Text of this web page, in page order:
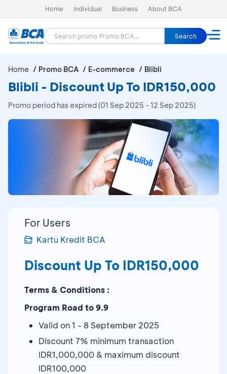
Home Individual Business About BCA
Search
Home Promo BCA E-commerce Blibli
Blibli - Discount Up To IDR150,000
Promo period has expired (01 Sep 2025 - 12 Sep 2025)
For Users
Kartu Kredit BCA
Discount Up To IDR150,000
Terms & Conditions :
Program Road to 9.9
Valid on 1 - 8 September 2025
Discount 7% minimum transaction
IDR1,000,000 & maximum discount
IDR100,000